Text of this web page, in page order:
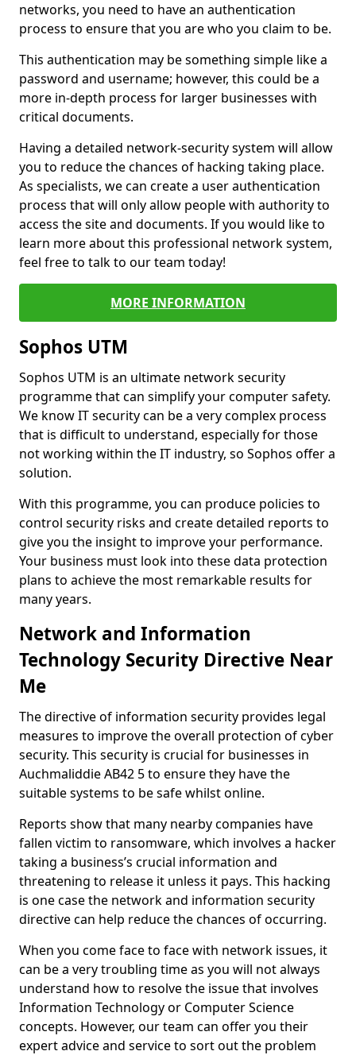
networks, you need to have an authentication
process to ensure that you are who you claim to be.
This authentication may be something simple like a
password and username; however, this could be a
more in-depth process for larger businesses with
critical documents.
Having a detailed network-security system will allow
you to reduce the chances of hacking taking place.
As specialists, we can create a user authentication
process that will only allow people with authority to
access the site and documents. If you would like to
learn more about this professional network system,
feel free to talk to our team today!
MORE INFORMATION
Sophos UTM
Sophos UTM is an ultimate network security
programme that can simplify your computer safety.
We know IT security can be a very complex process
that is difficult to understand, especially for those
not working within the IT industry, so Sophos offer a
solution.
With this programme, you can produce policies to
control security risks and create detailed reports to
give you the insight to improve your performance.
Your business must look into these data protection
plans to achieve the most remarkable results for
many years.
Network and Information
Technology Security Directive Near
Me
The directive of information security provides legal
measures to improve the overall protection of cyber
security. This security is crucial for businesses in
Auchmaliddie AB42 5 to ensure they have the
suitable systems to be safe whilst online.
Reports show that many nearby companies have
fallen victim to ransomware, which involves a hacker
taking a business’s crucial information and
threatening to release it unless it pays. This hacking
is one case the network and information security
directive can help reduce the chances of occurring.
When you come face to face with network issues, it
can be a very troubling time as you will not always
understand how to resolve the issue that involves
Information Technology or Computer Science
concepts. However, our team can offer you their
expert advice and service to sort out the problem